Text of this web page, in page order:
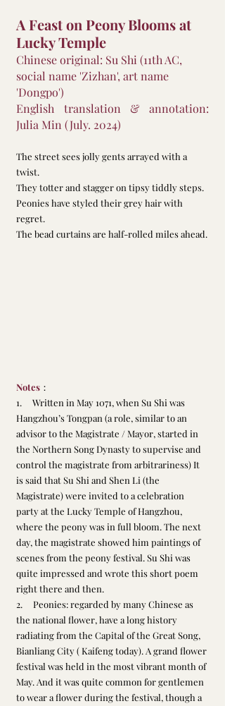
A Feast on Peony Blooms at
Lucky Temple
Chinese original: Su Shi (11th AC,
social name 'Zizhan', art name
'Dongpo')
English translation & annotation:
Julia Min (July. 2024)
The street sees jolly gents arrayed with a
twist.
They totter and stagger on tipsy tiddly steps.
Peonies have styled their grey hair with
regret.
The bead curtains are half-rolled miles ahead.
Notes ：
1.     Written in May 1071, when Su Shi was
Hangzhou’s Tongpan (a role, similar to an
advisor to the Magistrate / Mayor, started in
the Northern Song Dynasty to supervise and
control the magistrate from arbitrariness) It
is said that Su Shi and Shen Li (the
Magistrate) were invited to a celebration
party at the Lucky Temple of Hangzhou,
where the peony was in full bloom. The next
day, the magistrate showed him paintings of
scenes from the peony festival. Su Shi was
quite impressed and wrote this short poem
right there and then.
2.     Peonies: regarded by many Chinese as
the national flower, have a long history
radiating from the Capital of the Great Song,
Bianliang City ( Kaifeng today). A grand flower
festival was held in the most vibrant month of
May. And it was quite common for gentlemen
to wear a flower during the festival, though a